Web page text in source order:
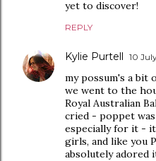
yet to discover!
REPLY
Kylie Purtell 10
my possum's a bit
we went to the
Royal Australian
cried - poppet
especially for it -
girls, and like you
absolutely adored